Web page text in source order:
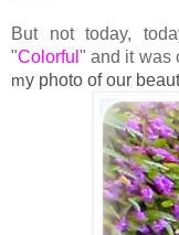
But not today,
"Colorful " and it was
my photo of our